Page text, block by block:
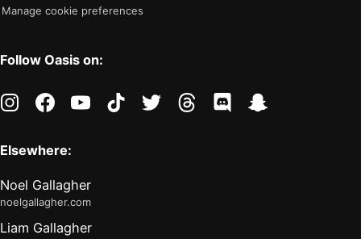
Manage cookie preferences
Follow Oasis on:
instagramfacebookyoutubetiktoktwitter threads discord
Elsewhere:
Noel Gallagher
noelgallagher.com
Liam Gallagher